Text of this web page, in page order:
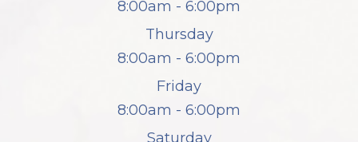
8:00am - 6:00pm
Thursday
8:00am - 6:00pm
Friday
8:00am - 6:00pm
Saturday